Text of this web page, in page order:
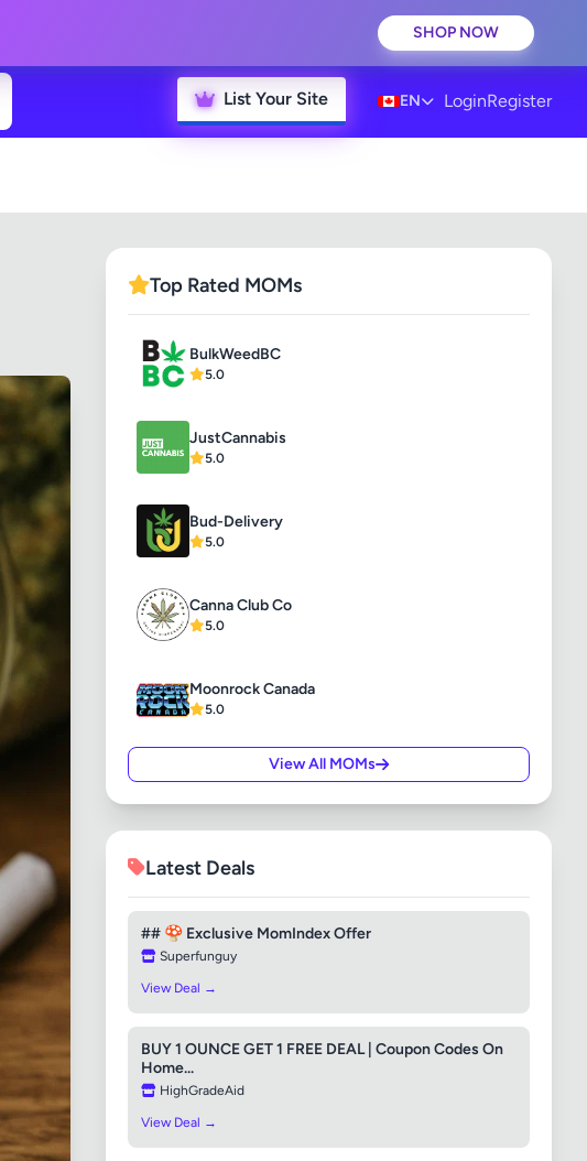
SHOP NOW
List Your Site EN LoginRegister
Top Rated MOMs
BulkWeedBC
5.0
JustCannabis
5.0
Bud-Delivery
5.0
Canna Club Co
5.0
Moonrock Canada
5.0
View All MOMs
Latest Deals
## 🍄 Exclusive MomIndex Offer
Superfunguy
View Deal →
BUY 1 OUNCE GET 1 FREE DEAL | Coupon Codes On
Home...
HighGradeAid
View Deal →